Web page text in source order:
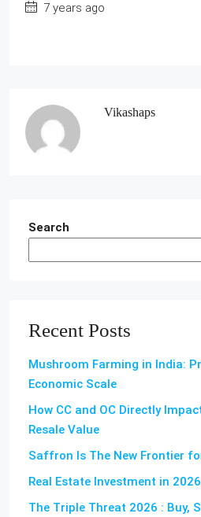
7 years ago
Vikashaps
Search
Recent Posts
Mushroom Farming in India:
Economic Scale
How CC and OC Directly
Resale Value
Saffron Is The New Frontier
Real Estate Investment in
The Triple Threat 2026 : Buy,